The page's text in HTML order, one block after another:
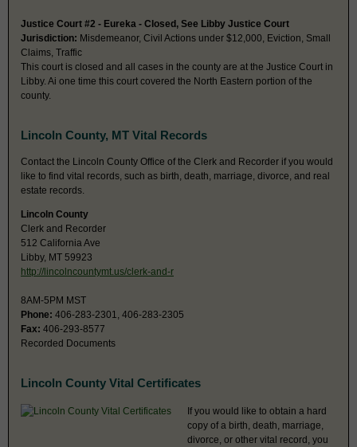
Justice Court #2 - Eureka - Closed, See Libby Justice Court
Jurisdiction: Misdemeanor, Civil Actions under $12,000, Eviction, Small
Claims, Traffic
This court is closed and all cases in the county are at the Justice Court in
Libby. Ai one time this court covered the North Eastern portion of the
county.
Lincoln County, MT Vital Records
Contact the Lincoln County Office of the Clerk and Recorder if you would
like to find vital records, such as birth, death, marriage, divorce, and real
estate records.
Lincoln County
Clerk and Recorder
512 California Ave
Libby, MT 59923
http://lincolncountymt.us/clerk-and-r
8AM-5PM MST
Phone: 406-283-2301, 406-283-2305
Fax: 406-293-8577
Recorded Documents
Lincoln County Vital Certificates
If you would like to obtain a hard
copy of a birth, death, marriage,
divorce, or other vital record, you